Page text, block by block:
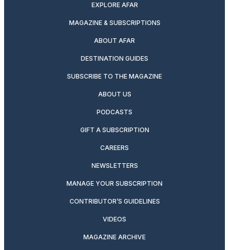
EXPLORE AFAR
MAGAZINE & SUBSCRIPTIONS
ABOUT AFAR
DESTINATION GUIDES
SUBSCRIBE TO THE MAGAZINE
ABOUT US
PODCASTS
GIFT A SUBSCRIPTION
CAREERS
NEWSLETTERS
MANAGE YOUR SUBSCRIPTION
CONTRIBUTOR’S GUIDELINES
VIDEOS
MAGAZINE ARCHIVE